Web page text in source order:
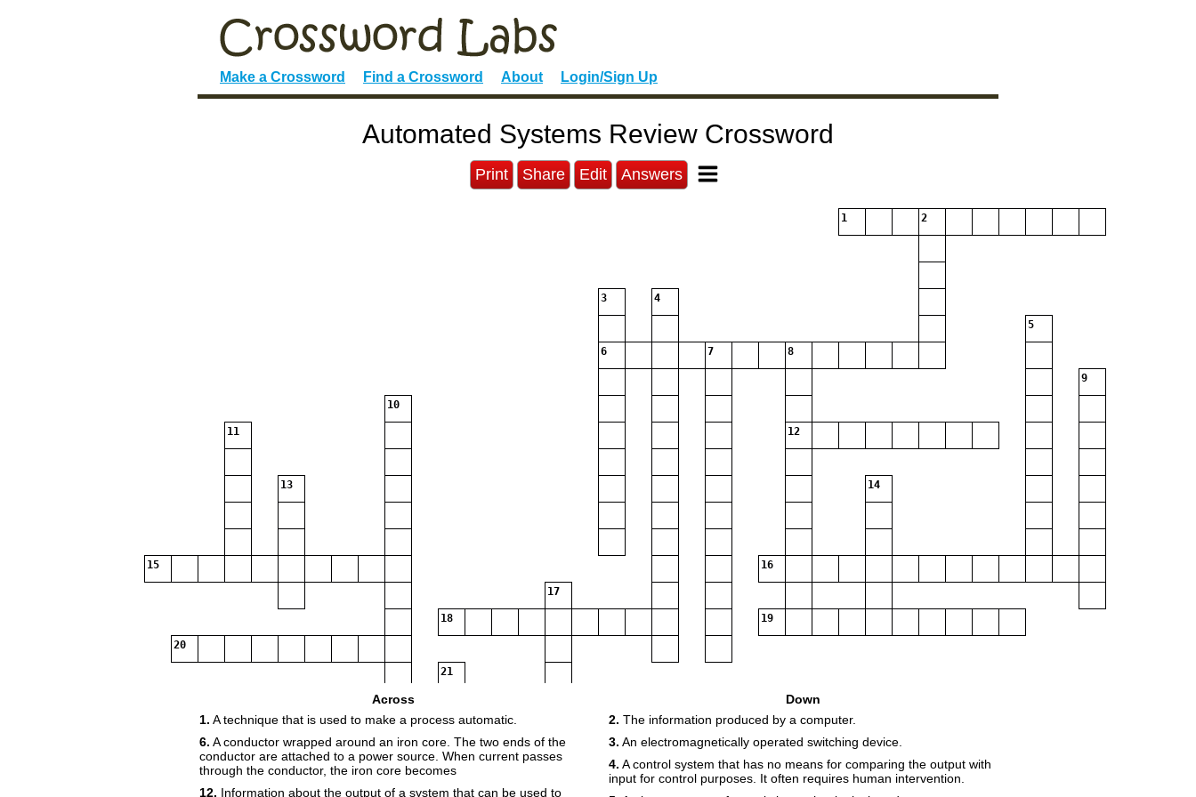
Make a Crossword Find a Crossword About Login/Sign Up
Automated Systems Review Crossword
Print Share Edit Answers
1 2
3 4
5
6 7 8
9
10
11 12
13 14
15 16
17
18 19
20
21
Across
1. A technique that is used to make a process automatic.
6. A conductor wrapped around an iron core. The two ends of the
conductor are attached to a power source. When current passes
through the conductor, the iron core becomes
12. Information about the output of a system that can be used to
Down
2. The information produced by a computer.
3. An electromagnetically operated switching device.
4. A control system that has no means for comparing the output with
input for control purposes. It often requires human intervention.